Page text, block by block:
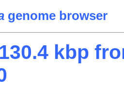
genome browser
kbp